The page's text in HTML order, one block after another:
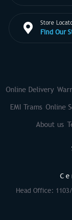
Store
Find Our
Online Delivery
EMI Trams Online
About us
Head Office: